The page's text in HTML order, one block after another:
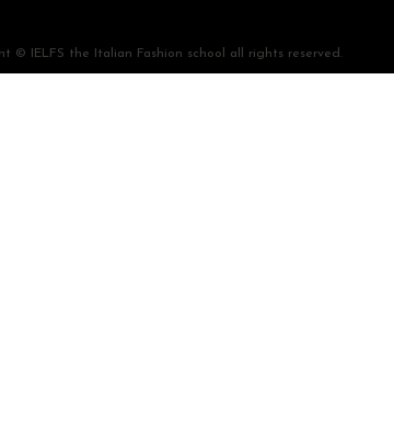
© IELFS the Italian Fashion school all rights reserved.